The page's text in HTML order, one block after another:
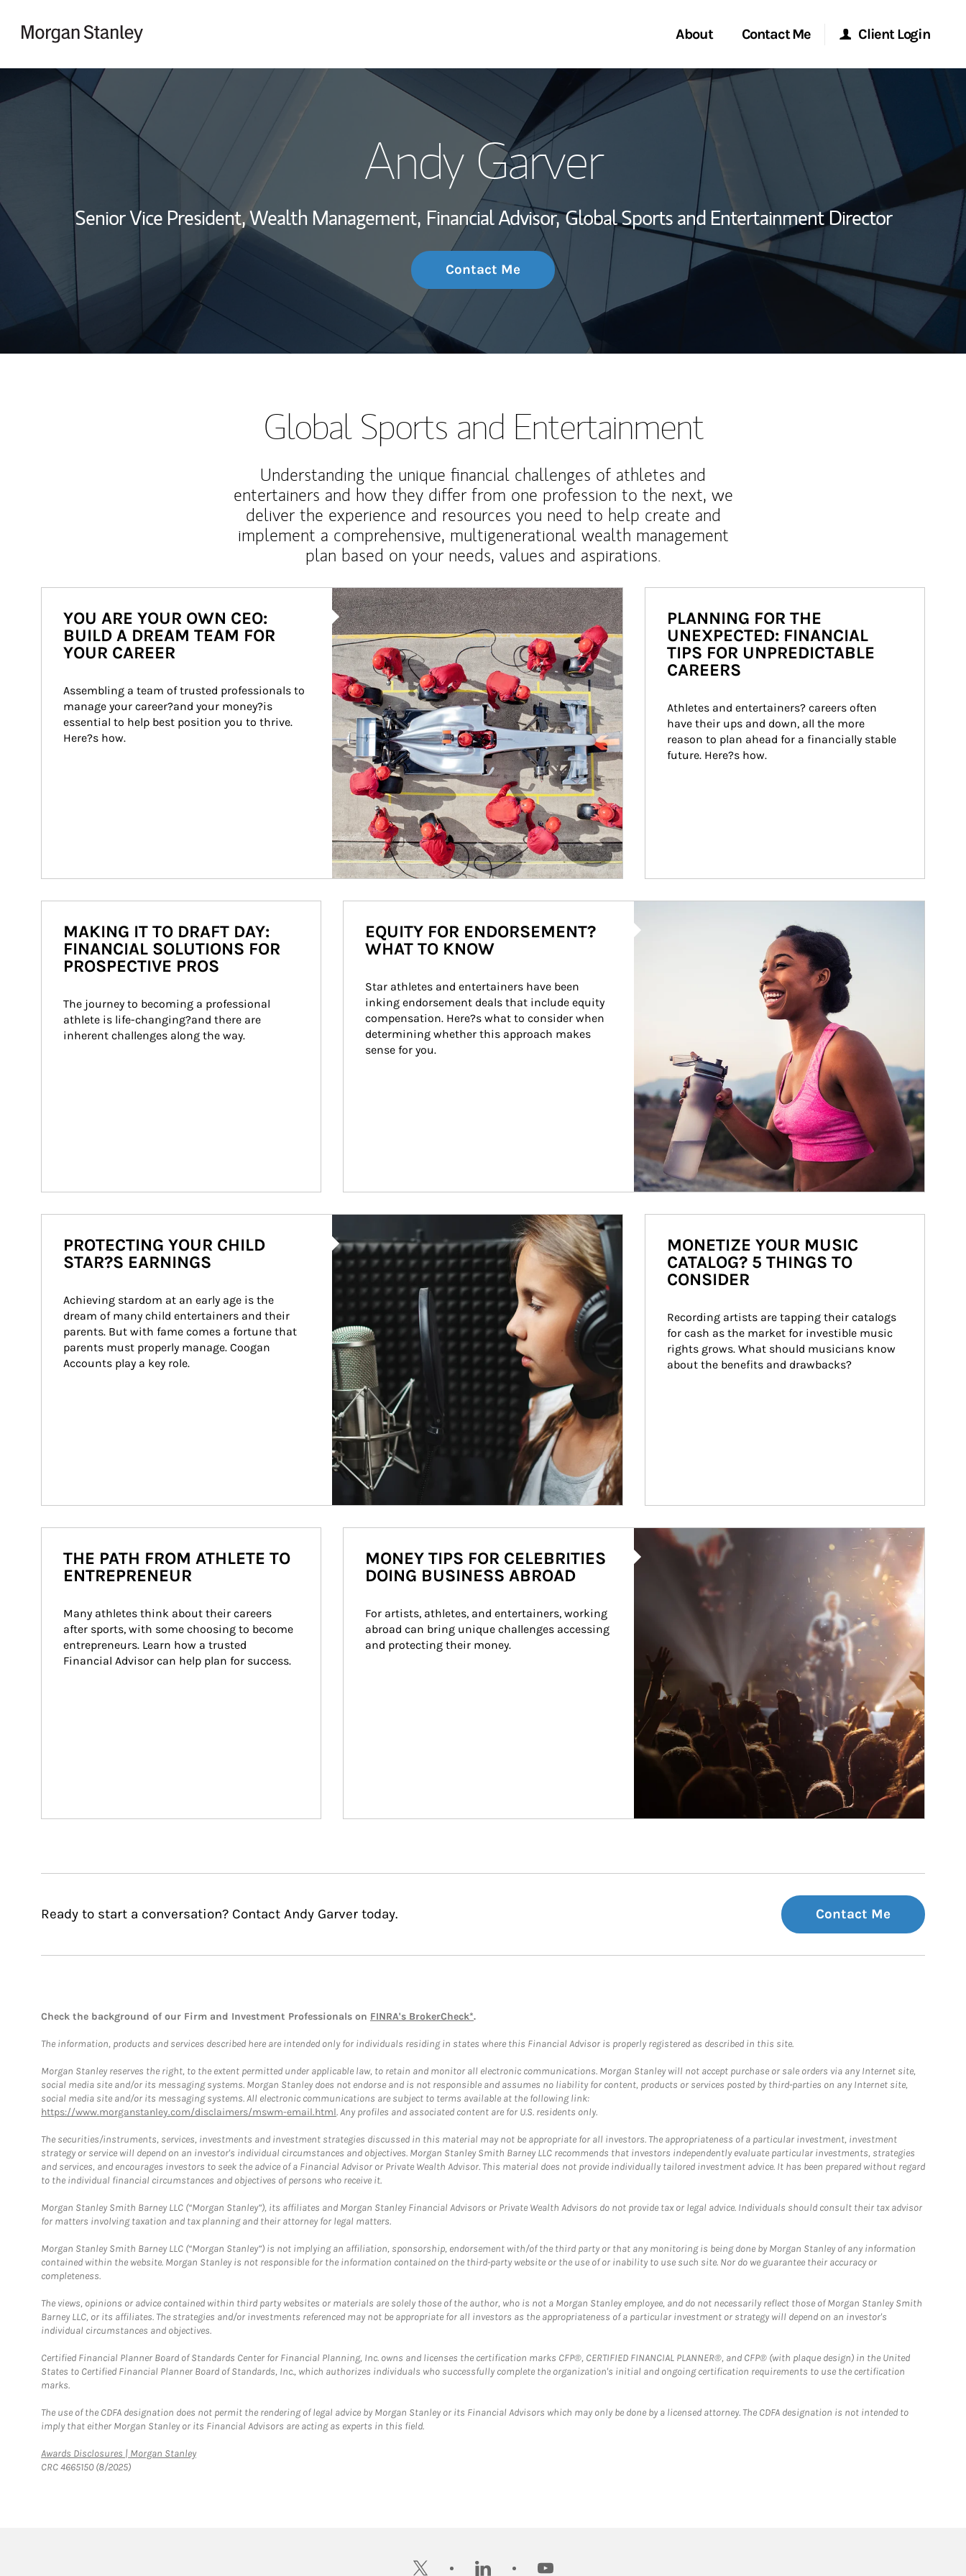
About
My Story and Services
Investment Office
Thought Leadership
Contact Me
Start a Conversation
Client Login
Morgan Stanley Online
Morgan Stanley at Work
Research Portal
Matrix
Return to Nav
Andy Garver
Senior Vice President, Wealth Management, Financial Advisor, Global Sports and Entertainment Director
Contact Me
Global Sports and Entertainment
Understanding the unique financial challenges of athletes and
entertainers and how they differ from one profession to the next, we
deliver the experience and resources you need to help create and
implement a comprehensive, multigenerational wealth management
plan based on your needs, values and aspirations.
Article Image
YOU ARE YOUR OWN CEO:
BUILD A DREAM TEAM FOR
YOUR CAREER
Assembling a team of trusted professionals to
manage your career?and your money?is
essential to help best position you to thrive.
Here?s how.
PLANNING FOR THE
UNEXPECTED: FINANCIAL
TIPS FOR UNPREDICTABLE
CAREERS
Athletes and entertainers? careers often
have their ups and down, all the more
reason to plan ahead for a financially stable
future. Here?s how.
MAKING IT TO DRAFT DAY:
FINANCIAL SOLUTIONS FOR
PROSPECTIVE PROS
The journey to becoming a professional
athlete is life-changing?and there are
inherent challenges along the way.
EQUITY FOR ENDORSEMENT?
WHAT TO KNOW
Star athletes and entertainers have been
inking endorsement deals that include equity
compensation. Here?s what to consider when
determining whether this approach makes
sense for you.
PROTECTING YOUR CHILD
STAR?S EARNINGS
Achieving stardom at an early age is the
dream of many child entertainers and their
parents. But with fame comes a fortune that
parents must properly manage. Coogan
Accounts play a key role.
MONETIZE YOUR MUSIC
CATALOG? 5 THINGS TO
CONSIDER
Recording artists are tapping their catalogs
for cash as the market for investible music
rights grows. What should musicians know
about the benefits and drawbacks?
THE PATH FROM ATHLETE TO
ENTREPRENEUR
Many athletes think about their careers
after sports, with some choosing to become
entrepreneurs. Learn how a trusted
Financial Advisor can help plan for success.
Article Image
MONEY TIPS FOR CELEBRITIES
DOING BUSINESS ABROAD
For artists, athletes, and entertainers, working
abroad can bring unique challenges accessing
and protecting their money.
Ready to start a conversation? Contact Andy Garver today. Contact Me
Check the background of our Firm and Investment Professionals on FINRA's BrokerCheck*.
The information, products and services described here are intended only for individuals residing in states where this Financial Advisor is properly registered as described in this site.
Morgan Stanley reserves the right, to the extent permitted under applicable law, to retain and monitor all electronic communications. Morgan Stanley will not accept purchase or sale orders via any Internet site,
social media site and/or its messaging systems. Morgan Stanley does not endorse and is not responsible and assumes no liability for content, products or services posted by third-parties on any Internet site,
social media site and/or its messaging systems. All electronic communications are subject to terms available at the following link:
https://www.morganstanley.com/disclaimers/mswm-email.html. Any profiles and associated content are for U.S. residents only.
The securities/instruments, services, investments and investment strategies discussed in this material may not be appropriate for all investors. The appropriateness of a particular investment, investment
strategy or service will depend on an investor's individual circumstances and objectives. Morgan Stanley Smith Barney LLC recommends that investors independently evaluate particular investments, strategies
and services, and encourages investors to seek the advice of a Financial Advisor or Private Wealth Advisor. This material does not provide individually tailored investment advice. It has been prepared without regard
to the individual financial circumstances and objectives of persons who receive it.
Morgan Stanley Smith Barney LLC (“Morgan Stanley”), its affiliates and Morgan Stanley Financial Advisors or Private Wealth Advisors do not provide tax or legal advice. Individuals should consult their tax advisor
for matters involving taxation and tax planning and their attorney for legal matters.
Morgan Stanley Smith Barney LLC (“Morgan Stanley”) is not implying an affiliation, sponsorship, endorsement with/of the third party or that any monitoring is being done by Morgan Stanley of any information
contained within the website. Morgan Stanley is not responsible for the information contained on the third-party website or the use of or inability to use such site. Nor do we guarantee their accuracy or
completeness.
The views, opinions or advice contained within third party websites or materials are solely those of the author, who is not a Morgan Stanley employee, and do not necessarily reflect those of Morgan Stanley Smith
Barney LLC, or its affiliates. The strategies and/or investments referenced may not be appropriate for all investors as the appropriateness of a particular investment or strategy will depend on an investor's
individual circumstances and objectives.
Certified Financial Planner Board of Standards Center for Financial Planning, Inc. owns and licenses the certification marks CFP®, CERTIFIED FINANCIAL PLANNER®, and CFP® (with plaque design) in the United
States to Certified Financial Planner Board of Standards, Inc., which authorizes individuals who successfully complete the organization's initial and ongoing certification requirements to use the certification
marks.
The use of the CDFA designation does not permit the rendering of legal advice by Morgan Stanley or its Financial Advisors which may only be done by a licensed attorney. The CDFA designation is not intended to
imply that either Morgan Stanley or its Financial Advisors are acting as experts in this field.
Awards Disclosures | Morgan StanleyLink Opens in New Tab
CRC 4665150 (8/2025)
twitter linkedin youtube